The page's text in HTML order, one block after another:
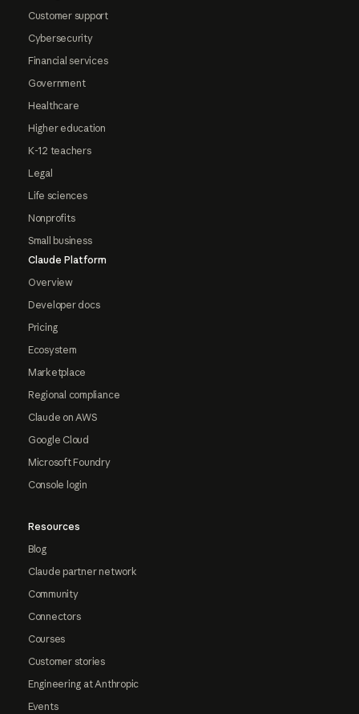
Customer support
Cybersecurity
Financial services
Government
Healthcare
Higher education
K-12 teachers
Legal
Life sciences
Nonprofits
Small business
Claude Platform
Overview
Developer docs
Pricing
Ecosystem
Marketplace
Regional compliance
Claude on AWS
Google Cloud
Microsoft Foundry
Console login
Resources
Blog
Claude partner network
Community
Connectors
Courses
Customer stories
Engineering at Anthropic
Events